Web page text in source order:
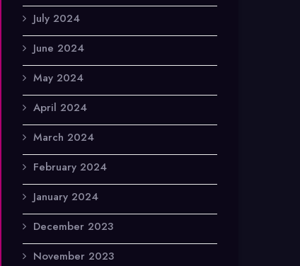
July 2024
June 2024
May 2024
April 2024
March 2024
February 2024
January 2024
December 2023
November 2023